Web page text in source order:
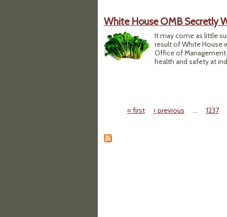
White House OMB Secretly
It may come as little
result of White House
Office of Management
health and safety at
Pages« first ‹ previous … 1237